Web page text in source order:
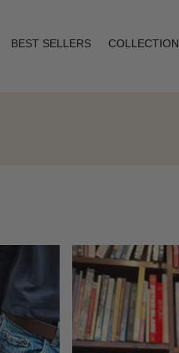
BEST SELLERS COLLECTION